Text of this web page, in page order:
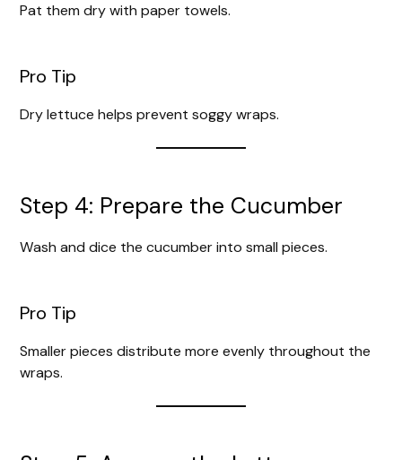
Pat them dry with paper towels.
Pro Tip
Dry lettuce helps prevent soggy wraps.
Step 4: Prepare the Cucumber
Wash and dice the cucumber into small pieces.
Pro Tip
Smaller pieces distribute more evenly throughout the
wraps.